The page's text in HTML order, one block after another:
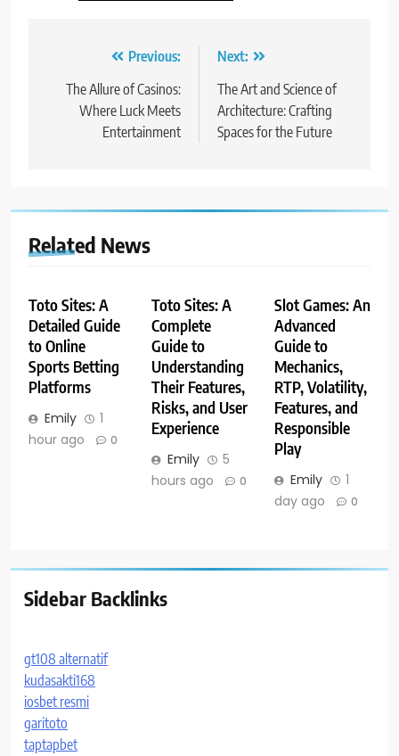
navigation
Previous:
The Allure of Casinos:
Where Luck Meets
Entertainment
Next:
The Art and Science of
Architecture: Crafting
Spaces for the Future
Related News
Toto Sites: A
Detailed Guide
to Online
Sports Betting
Platforms
Emily
1
hour ago
0
Toto Sites: A
Complete
Guide to
Understanding
Their Features,
Risks, and User
Experience
Emily
5
hours ago
0
Slot Games: An
Advanced
Guide to
Mechanics,
RTP, Volatility,
Features, and
Responsible
Play
Emily
1
day ago
0
Sidebar Backlinks
gt108 alternatif
kudasakti168
iosbet resmi
garitoto
taptapbet